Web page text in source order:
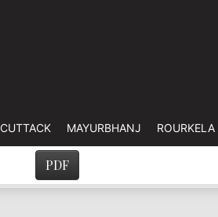
CUTTACK MAYURBHANJ ROURKELA
PDF